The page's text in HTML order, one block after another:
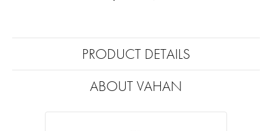
PRODUCT DETAILS
ABOUT VAHAN